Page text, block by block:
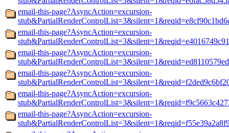
email-this-page?AsyncAction=excursion-
email-this-page?AsyncAction=excursion-
email-this-page?AsyncAction=excursion-
email-this-page?AsyncAction=excursion-
email-this-page?AsyncAction=excursion-
email-this-page?AsyncAction=excursion-